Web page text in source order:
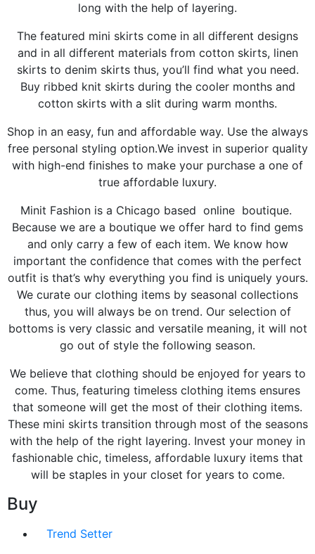
long with the help of layering.
The featured mini skirts come in all different designs
and in all different materials from cotton skirts, linen
skirts to denim skirts thus, you’ll find what you need.
Buy ribbed knit skirts during the cooler months and
cotton skirts with a slit during warm months.
Shop in an easy, fun and affordable way. Use the always
free personal styling option.We invest in superior quality
with high-end finishes to make your purchase a one of
true affordable luxury.
Minit Fashion is a Chicago based online boutique.
Because we are a boutique we offer hard to find gems
and only carry a few of each item. We know how
important the confidence that comes with the perfect
outfit is that’s why everything you find is uniquely yours.
We curate our clothing items by seasonal collections
thus, you will always be on trend. Our selection of
bottoms is very classic and versatile meaning, it will not
go out of style the following season.
We believe that clothing should be enjoyed for years to
come. Thus, featuring timeless clothing items ensures
that someone will get the most of their clothing items.
These mini skirts transition through most of the seasons
with the help of the right layering. Invest your money in
fashionable chic, timeless, affordable luxury items that
will be staples in your closet for years to come.
Buy
Trend Setter